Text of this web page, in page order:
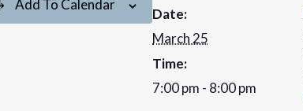
Add To Calendar
Date:
March 25
Time:
7:00 pm - 8:00 pm